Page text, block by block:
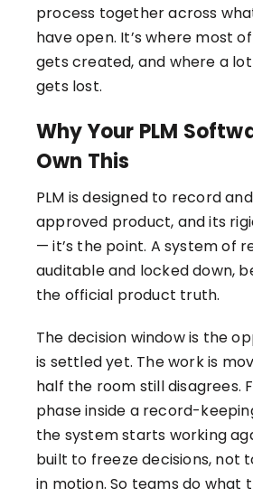
process together across
have open. It’s where most
gets created, and where a
gets lost.
Why Your PLM
Own This
PLM is designed to record
approved product, and its
— it’s the point. A system of
auditable and locked down,
the official product truth.
The decision window is the
is settled yet. The work is
half the room still disagrees.
phase inside a record-
the system starts working
built to freeze decisions, not
in motion. So teams do what